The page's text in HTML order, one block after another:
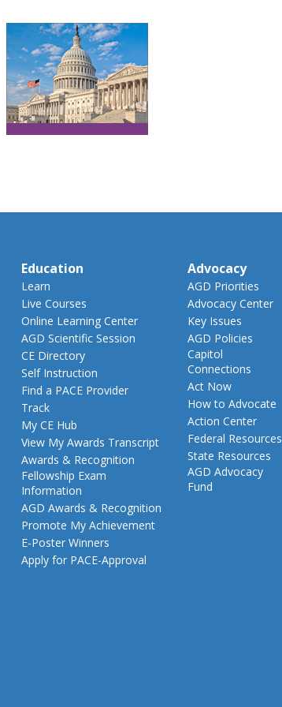
Education
Learn
Live Courses
Online Learning Center
AGD Scientific Session
CE Directory
Self Instruction
Find a PACE Provider
Track
My CE Hub
View My Awards Transcript
Awards & Recognition
Fellowship Exam
Information
AGD Awards & Recognition
Promote My Achievement
E-Poster Winners
Apply for PACE-Approval
Advocacy
AGD Priorities
Advocacy Center
Key Issues
AGD Policies
Capitol
Connections
Act Now
How to Advocate
Action Center
Federal Resources
State Resources
AGD Advocacy
Fund